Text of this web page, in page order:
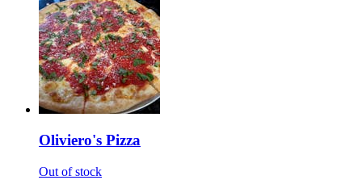
Oliviero's Pizza
Out of stock